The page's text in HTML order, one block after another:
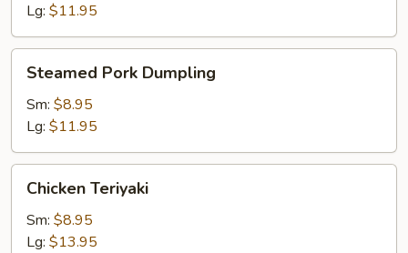
Lg: $11.95
Pork
Dumpling
Steamed Pork Dumpling
Sm: $8.95
Lg: $11.95
Teriyaki
Chicken Teriyaki
Sm: $8.95
Lg: $13.95